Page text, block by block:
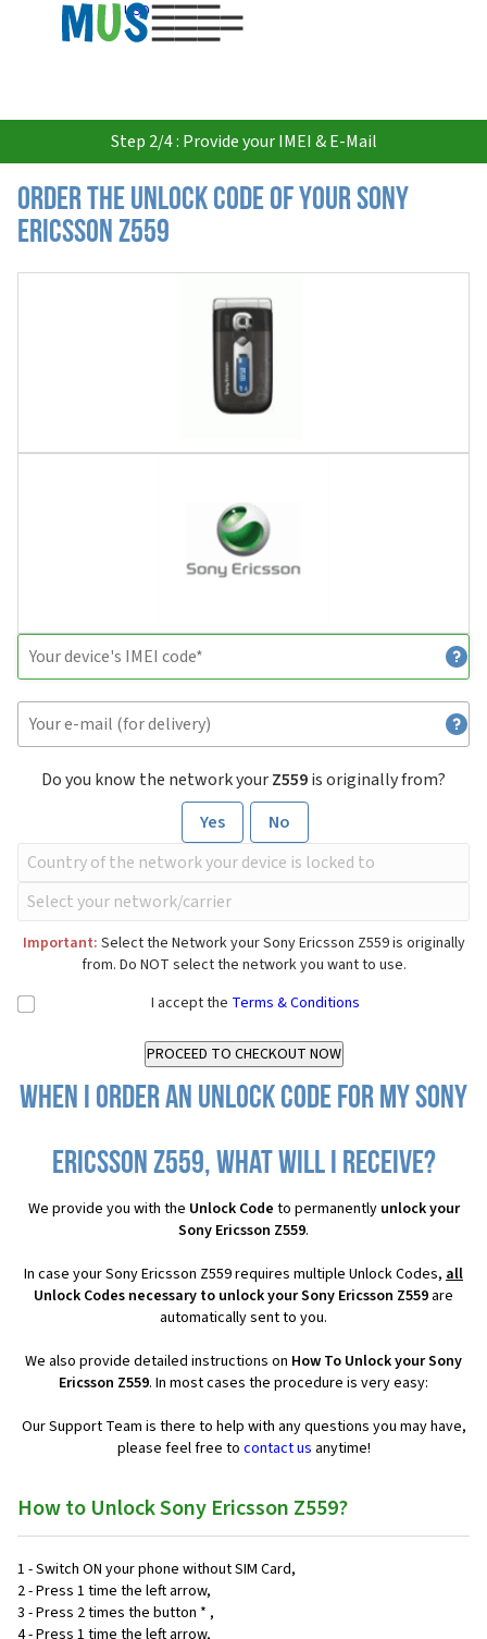
USD
Step 2/4 : Provide your IMEI & E-Mail
Order the Unlock Code of your Sony
Ericsson Z559
Do you know the network yourZ559is originally from?
Yes
No
Important: Select the Network your Sony Ericsson Z559 is originally
from. Do NOT select the network you want to use.
I accept the Terms & Conditions
When I order an Unlock Code for my Sony
Ericsson Z559, what will I receive?
We provide you with the Unlock Code to permanently unlock your
Sony Ericsson Z559.
In case your Sony Ericsson Z559 requires multiple Unlock Codes, all
Unlock Codes necessary to unlock your Sony Ericsson Z559 are
automatically sent to you.
We also provide detailed instructions on How To Unlock your Sony
Ericsson Z559. In most cases the procedure is very easy:
Our Support Team is there to help with any questions you may have,
please feel free to contact us anytime!
How to Unlock Sony Ericsson Z559?
1 - Switch ON your phone without SIM Card,
2 - Press 1 time the left arrow,
3 - Press 2 times the button * ,
4 - Press 1 time the left arrow,